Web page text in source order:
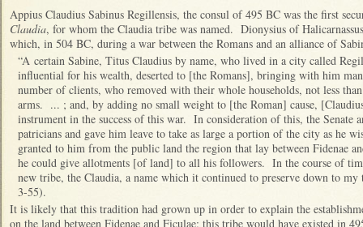
Appius Claudius Sabinus Regillensis, the consul of 495 BC was the first
Claudia, for whom the Claudia tribe was named. Dionysius of
which, in 504 BC, during a war between the Romans and an alliance of
“A certain Sabine, Titus Claudius by name, who lived in a city called
influential for his wealth, deserted to [the Romans], bringing with him
number of clients, who removed with their whole households, not less
arms. ... ; and, by adding no small weight to [the Roman] cause,
instrument in the success of this war. In consideration of this, the Senate
patricians and gave him leave to take as large a portion of the city as he
granted to him from the public land the region that lay between Fidenae
he could give allotments [of land] to all his followers. In the course of
new tribe, the Claudia, a name which it continued to preserve down to my
3-55).
It is likely that this tradition had grown up in order to explain the
on the land between Fidenae and Ficulae: this tribe would have existed in